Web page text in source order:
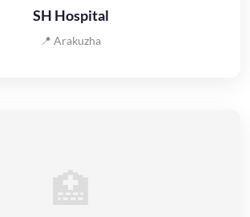
SH Hospital
📍 Arakuzha
🏥